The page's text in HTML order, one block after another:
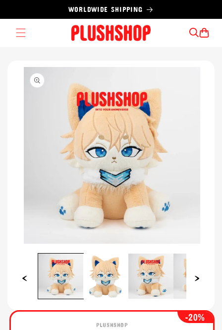
WORLDWIDE SHIPPING
Cart
Skip to
product
information
media
modal
-20%
PLUSHSHOP